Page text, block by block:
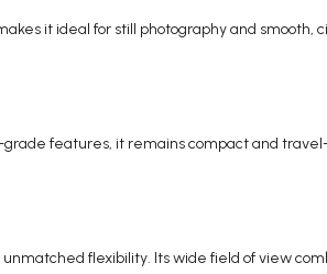
it ideal for still photography and smooth,
grade features, it remains compact and
flexibility. Its wide field of view